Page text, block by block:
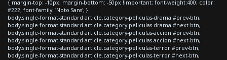
{ margin-top: -10px; margin-bottom: -50px !important; font-weight:400; color:
#222; font-family: 'Noto Sans'; }
body.single-format-standard article.category-peliculas-drama #prev-btn,
body.single-format-standard article.category-peliculas-drama #next-btn,
body.single-format-standard article.category-peliculas-accion #prev-btn,
body.single-format-standard article.category-peliculas-accion #next-btn,
body.single-format-standard article.category-peliculas-terror #prev-btn,
body.single-format-standard article.category-peliculas-terror #next-btn,